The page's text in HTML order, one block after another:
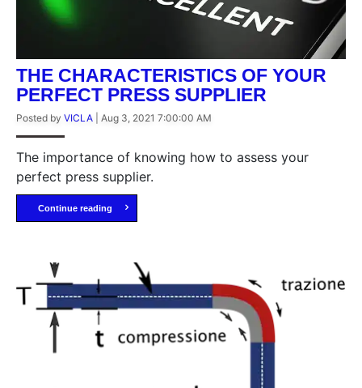
THE CHARACTERISTICS OF YOUR
PERFECT PRESS SUPPLIER
Posted by VICLA Aug 3, 2021 7:00:00 AM
The importance of knowing how to assess your
perfect press supplier.
Continue reading